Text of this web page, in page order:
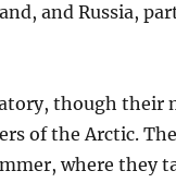
and Russia,
though their
of the Arctic.
where they